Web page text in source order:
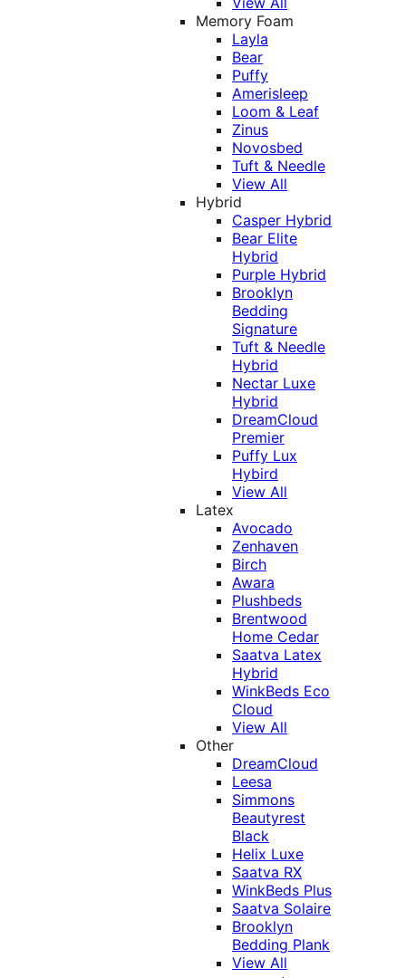
Memory Foam
Layla
Bear
Puffy
Amerisleep
Loom & Leaf
Zinus
Novosbed
Tuft & Needle
View All
Hybrid
Casper Hybrid
Bear Elite
Hybrid
Purple Hybrid
Brooklyn
Bedding
Signature
Tuft & Needle
Hybrid
Nectar Luxe
Hybrid
DreamCloud
Premier
Puffy Lux
Hybird
View All
Latex
Avocado
Zenhaven
Birch
Awara
Plushbeds
Brentwood
Home Cedar
Saatva Latex
Hybrid
WinkBeds Eco
Cloud
View All
Other
DreamCloud
Leesa
Simmons
Beautyrest
Black
Helix Luxe
Saatva RX
WinkBeds Plus
Saatva Solaire
Brooklyn
Bedding Plank
View All